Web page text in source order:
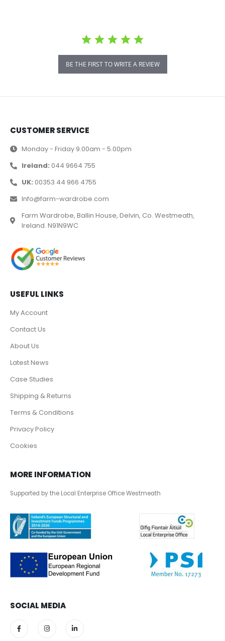
BE THE FIRST TO WRITE A REVIEW
CUSTOMER SERVICE
Monday - Friday 9.00am - 5.00pm
Ireland: 044 9664 755
UK: 00353 44 966 4755
Info@farm-wardrobe.com
Farm Wardrobe, Ballin House, Delvin, Co. Westmeath,
Ireland. N91N9WC
USEFUL LINKS
My Account
Contact Us
About Us
Latest News
Case Studies
Shipping & Returns
Terms & Conditions
Privacy Policy
Cookies
MORE INFORMATION
Supported by the Local Enterprise Office Westmeath
SOCIAL MEDIA